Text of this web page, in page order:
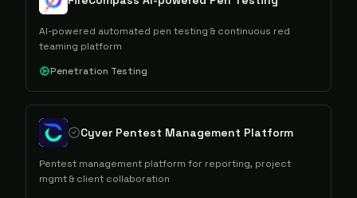
AI-powered automated pen testing & continuous red
teaming platform
Penetration Testing
Cyver Pentest Management Platform
Pentest management platform for reporting, project
mgmt & client collaboration